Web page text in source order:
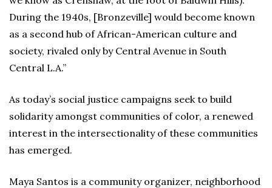
During the 1940s, [Bronzeville] would become known
as a second hub of African-American culture and
society, rivaled only by Central Avenue in South
Central L.A.”
As today’s social justice campaigns seek to build
solidarity amongst communities of color, a renewed
interest in the intersectionality of these communities
has emerged.
Maya Santos is a community organizer, neighborhood